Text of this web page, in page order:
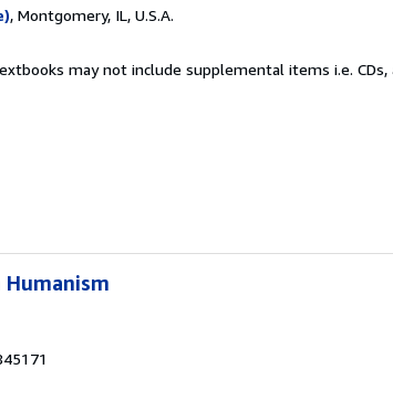
, Montgomery, IL, U.S.A.
may not include supplemental items i.e. CDs,
Humanism